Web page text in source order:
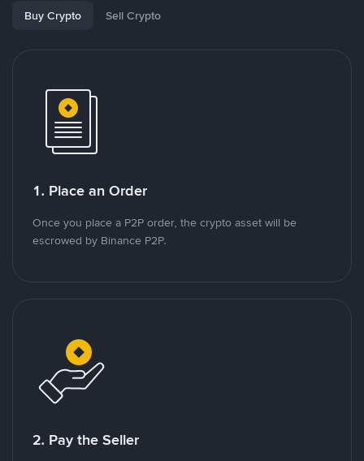
Buy Crypto Sell Crypto
1. Place an Order
Once you place a P2P order, the crypto asset will be
escrowed by Binance P2P.
2. Pay the Seller